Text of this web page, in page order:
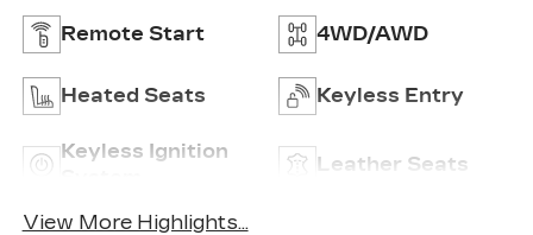
Remote Start 4WD/AWD
Heated Seats Keyless Entry
Keyless Ignition
Leather Seats
View More Highlights...